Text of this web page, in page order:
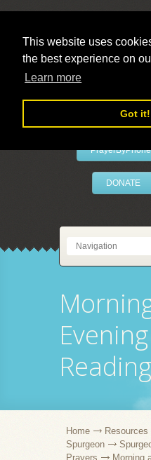
This website uses
the best experience on
Learn more
Got it!
PrayerByPhone
DONATE
Home Resources
Spurgeon
Prayers
Morning